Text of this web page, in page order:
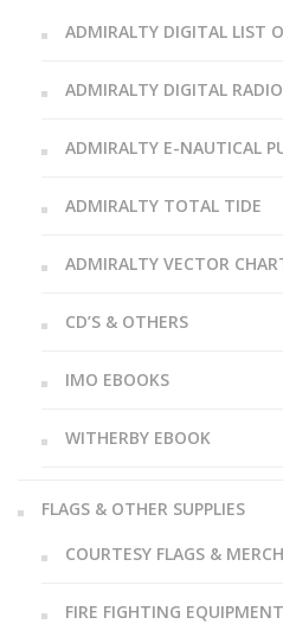
ADMIRALTY DIGITAL LIST
ADMIRALTY DIGITAL
ADMIRALTY E-NAUTICAL
ADMIRALTY TOTAL TIDE
ADMIRALTY VECTOR
CD’S & OTHERS
IMO EBOOKS
WITHERBY EBOOK
FLAGS & OTHER SUPPLIES
COURTESY FLAGS &
FIRE FIGHTING EQUIPMENT